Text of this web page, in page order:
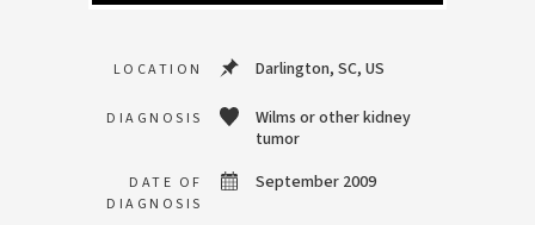
LOCATION Darlington, SC, US
DIAGNOSIS
Wilms or other kidney
tumor
DATE OF
DIAGNOSIS
September 2009